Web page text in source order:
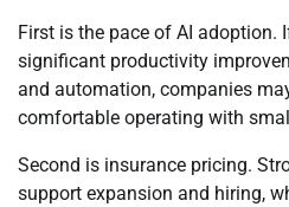
First is the pace of AI adoption.
significant productivity
and automation, companies
comfortable operating with
Second is insurance pricing.
support expansion and hiring,